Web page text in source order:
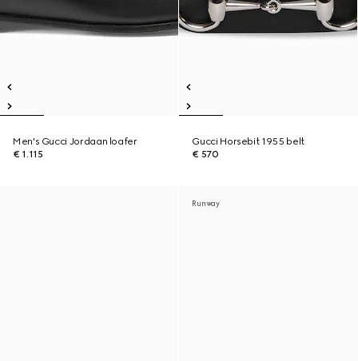
Men's Gucci Jordaan loafer
€ 1.115
Gucci Horsebit 1955 belt
€ 570
Runway